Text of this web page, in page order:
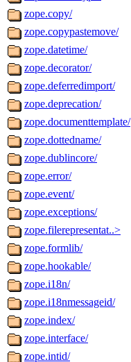
zope.copy/
zope.copypastemove/
zope.datetime/
zope.decorator/
zope.deferredimport/
zope.deprecation/
zope.documenttemplate/
zope.dottedname/
zope.dublincore/
zope.error/
zope.event/
zope.exceptions/
zope.filerepresentat..>
zope.formlib/
zope.hookable/
zope.i18n/
zope.i18nmessageid/
zope.index/
zope.interface/
zope.intid/